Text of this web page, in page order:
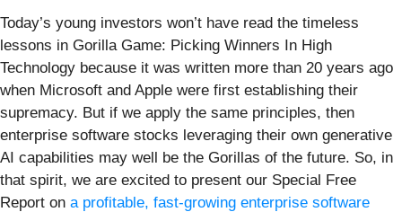
Today’s young investors won’t have read the timeless
lessons in Gorilla Game: Picking Winners In High
Technology because it was written more than 20 years ago
when Microsoft and Apple were first establishing their
supremacy. But if we apply the same principles, then
enterprise software stocks leveraging their own generative
AI capabilities may well be the Gorillas of the future. So, in
that spirit, we are excited to present our Special Free
Report on a profitable, fast-growing enterprise software